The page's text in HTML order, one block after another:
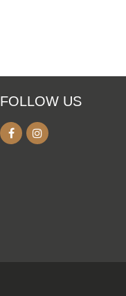
FOLLOW US